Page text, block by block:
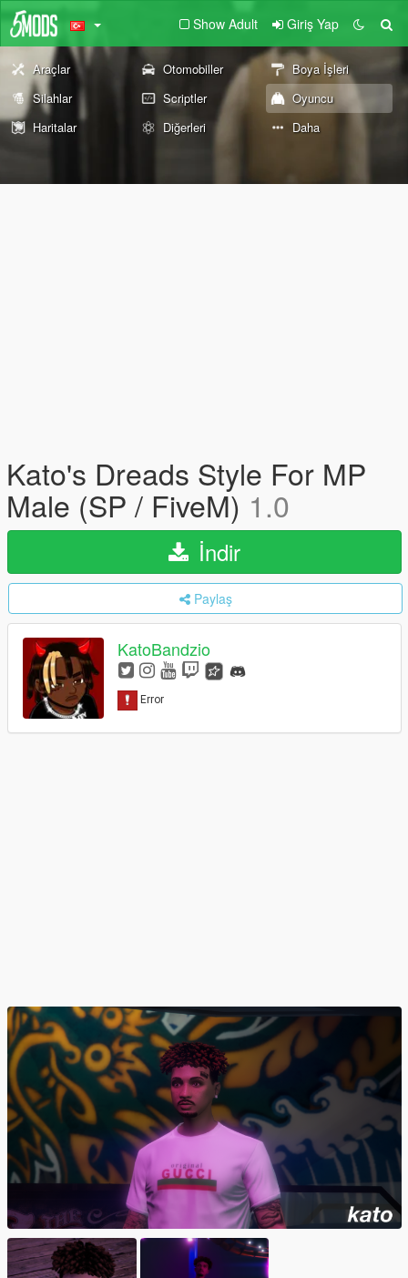
Show Adult Giriş Yap
Araçlar Otomobiller
Boya İşleri
Silahlar
Scriptler
Oyuncu
Haritalar
Diğerleri Daha
Kato's Dreads Style For MP
Male (SP / FiveM) 1.0
İndir
Paylaş
KatoBandzio